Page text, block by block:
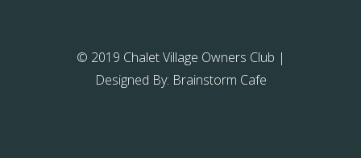
© 2019 Chalet Village Owners Club |
Designed By: Brainstorm Cafe